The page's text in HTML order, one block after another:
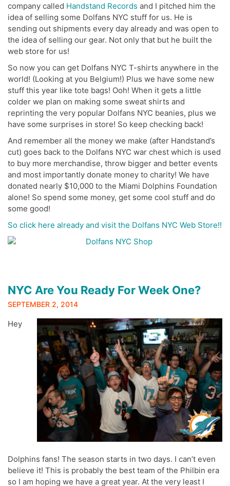
company called Handstand Records and I pitched him the
idea of selling some Dolfans NYC stuff for us. He is
sending out shipments every day already and was open to
the idea of selling our gear. Not only that but he built the
web store for us!
So now you can get Dolfans NYC T-shirts anywhere in the
world! (Looking at you Belgium!) Plus we have some new
stuff this year like tote bags! Ooh! When it gets a little
colder we plan on making some sweat shirts and
reprinting the very popular Dolfans NYC beanies, plus we
have some surprises in store! So keep checking back!
And remember all the money we make (after Handstand’s
cut) goes back to the Dolfans NYC war chest which is used
to buy more merchandise, throw bigger and better events
and most importantly donate money to charity! We have
donated nearly $10,000 to the Miami Dolphins Foundation
alone! So spend some money, get some cool stuff and do
some good!
So click here already and visit the Dolfans NYC Web Store!!
NYC Are You Ready For Week One?
SEPTEMBER 2, 2014
Hey
Dolphins fans! The season starts in two days. I can’t even
believe it! This is probably the best team of the Philbin era
so I am hoping we have a great year. At the very least I